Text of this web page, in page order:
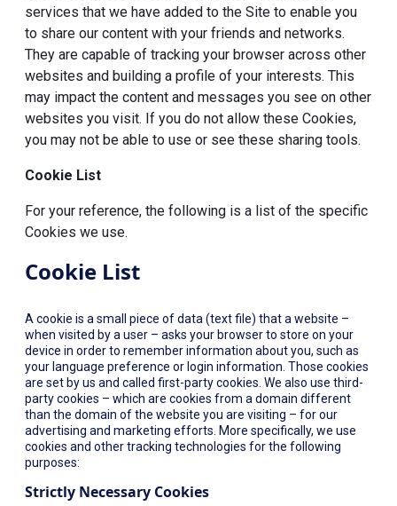
services that we have added to the Site to enable you
to share our content with your friends and networks.
They are capable of tracking your browser across other
websites and building a profile of your interests. This
may impact the content and messages you see on other
websites you visit. If you do not allow these Cookies,
you may not be able to use or see these sharing tools.
Cookie List
For your reference, the following is a list of the specific
Cookies we use.
Cookie List
A cookie is a small piece of data (text file) that a website –
when visited by a user – asks your browser to store on your
device in order to remember information about you, such as
your language preference or login information. Those cookies
are set by us and called first-party cookies. We also use third-
party cookies – which are cookies from a domain different
than the domain of the website you are visiting – for our
advertising and marketing efforts. More specifically, we use
cookies and other tracking technologies for the following
purposes:
Strictly Necessary Cookies